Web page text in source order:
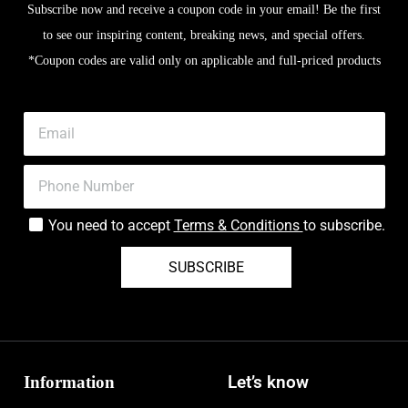
Subscribe now and receive a coupon code in your email! Be the first
to see our inspiring content, breaking news, and special offers.
*Coupon codes are valid only on applicable and full-priced products
You need to accept Terms & Conditions to subscribe.
SUBSCRIBE
Information Let’s know